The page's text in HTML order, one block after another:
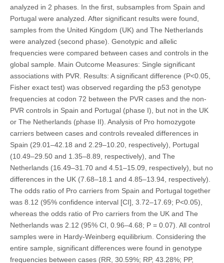
analyzed in 2 phases. In the first, subsamples from Spain and
Portugal were analyzed. After significant results were found,
samples from the United Kingdom (UK) and The Netherlands
were analyzed (second phase). Genotypic and allelic
frequencies were compared between cases and controls in the
global sample. Main Outcome Measures: Single significant
associations with PVR. Results: A significant difference (P<0.05,
Fisher exact test) was observed regarding the p53 genotype
frequencies at codon 72 between the PVR cases and the non-
PVR controls in Spain and Portugal (phase I), but not in the UK
or The Netherlands (phase II). Analysis of Pro homozygote
carriers between cases and controls revealed differences in
Spain (29.01–42.18 and 2.29–10.20, respectively), Portugal
(10.49–29.50 and 1.35–8.89, respectively), and The
Netherlands (16.49–31.70 and 4.51–15.09, respectively), but no
differences in the UK (7.68–18.1 and 4.85–13.94, respectively).
The odds ratio of Pro carriers from Spain and Portugal together
was 8.12 (95% confidence interval [CI], 3.72–17.69; P<0.05),
whereas the odds ratio of Pro carriers from the UK and The
Netherlands was 2.12 (95% CI, 0.96–4.68; P = 0.07). All control
samples were in Hardy-Weinberg equilibrium. Considering the
entire sample, significant differences were found in genotype
frequencies between cases (RR, 30.59%; RP, 43.28%; PP,